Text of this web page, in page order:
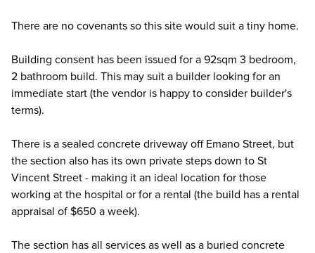
There are no covenants so this site would suit a tiny home.
Building consent has been issued for a 92sqm 3 bedroom,
2 bathroom build. This may suit a builder looking for an
immediate start (the vendor is happy to consider builder's
terms).
There is a sealed concrete driveway off Emano Street, but
the section also has its own private steps down to St
Vincent Street - making it an ideal location for those
working at the hospital or for a rental (the build has a rental
appraisal of $650 a week).
The section has all services as well as a buried concrete